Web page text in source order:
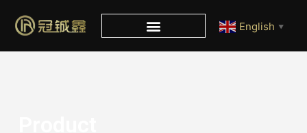
English ▼